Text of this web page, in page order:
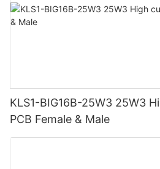
KLS1-BIG16B-25W3 25W3
PCB Female & Male